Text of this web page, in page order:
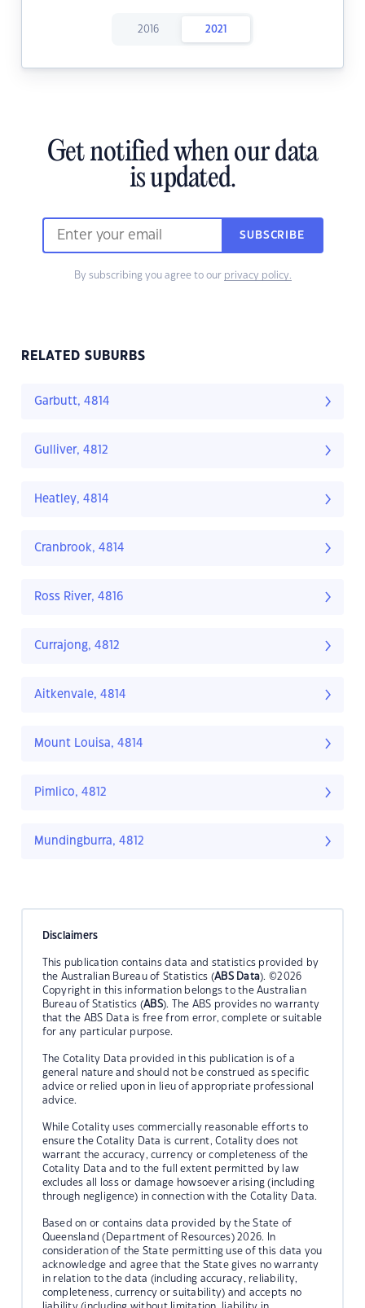
2016 2021
Get notified when our data
is updated.
SUBSCRIBE
By subscribing you agree to our privacy policy.
RELATED SUBURBS
Garbutt, 4814
Gulliver, 4812
Heatley, 4814
Cranbrook, 4814
Ross River, 4816
Currajong, 4812
Aitkenvale, 4814
Mount Louisa, 4814
Pimlico, 4812
Mundingburra, 4812
Disclaimers
This publication contains data and statistics provided by
the Australian Bureau of Statistics (ABS Data). ©2026
Copyright in this information belongs to the Australian
Bureau of Statistics (ABS). The ABS provides no warranty
that the ABS Data is free from error, complete or suitable
for any particular purpose.
The Cotality Data provided in this publication is of a
general nature and should not be construed as specific
advice or relied upon in lieu of appropriate professional
advice.
While Cotality uses commercially reasonable efforts to
ensure the Cotality Data is current, Cotality does not
warrant the accuracy, currency or completeness of the
Cotality Data and to the full extent permitted by law
excludes all loss or damage howsoever arising (including
through negligence) in connection with the Cotality Data.
Based on or contains data provided by the State of
Queensland (Department of Resources) 2026. In
consideration of the State permitting use of this data you
acknowledge and agree that the State gives no warranty
in relation to the data (including accuracy, reliability,
completeness, currency or suitability) and accepts no